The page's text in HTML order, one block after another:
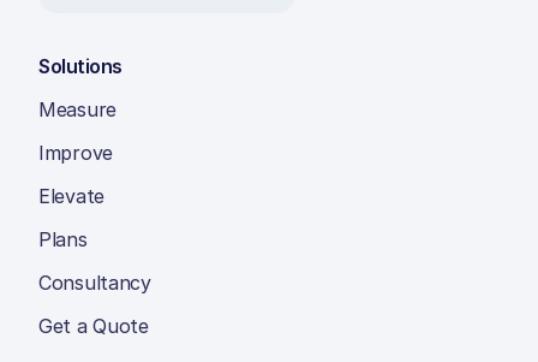
Solutions
Measure
Improve
Elevate
Plans
Consultancy
Get a Quote